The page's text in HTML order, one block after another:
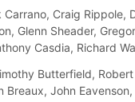
Craig Rippole,
Glenn Sheader,
Casdia, Richard
Butterfield, Robert
Breaux, John